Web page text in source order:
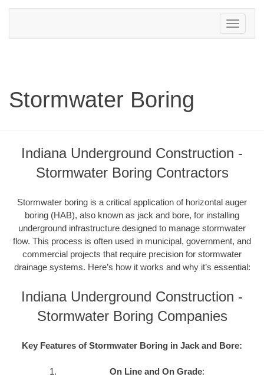
Toggle
navigation
Stormwater Boring
Indiana Underground Construction -
Stormwater Boring Contractors
Stormwater boring is a critical application of horizontal auger
boring (HAB), also known as jack and bore, for installing
underground infrastructure designed to manage stormwater
flow. This process is often used in municipal, government, and
commercial projects that require precision for stormwater
drainage systems. Here’s how it works and why it’s essential:
Indiana Underground Construction -
Stormwater Boring Companies
Key Features of Stormwater Boring in Jack and Bore:
On Line and On Grade: